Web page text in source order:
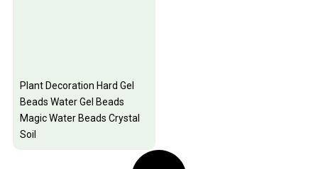
Plant Decoration Hard Gel
Beads Water Gel Beads
Magic Water Beads Crystal
Soil